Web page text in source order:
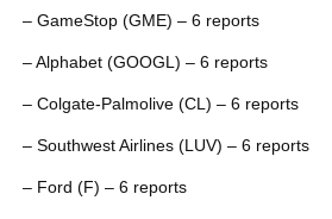
– GameStop (GME) – 6 reports
– Alphabet (GOOGL) – 6 reports
– Colgate-Palmolive (CL) – 6 reports
– Southwest Airlines (LUV) – 6 reports
– Ford (F) – 6 reports